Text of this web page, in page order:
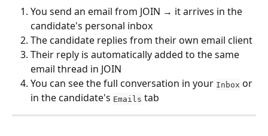
You send an email from JOIN → it arrives in the
candidate's personal inbox
The candidate replies from their own email client
Their reply is automatically added to the same
email thread in JOIN
You can see the full conversation in your Inbox or
in the candidate's Emails tab